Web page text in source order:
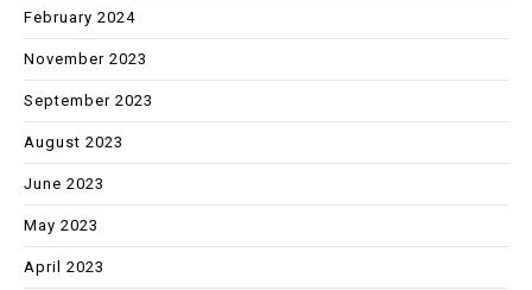
February 2024
November 2023
September 2023
August 2023
June 2023
May 2023
April 2023